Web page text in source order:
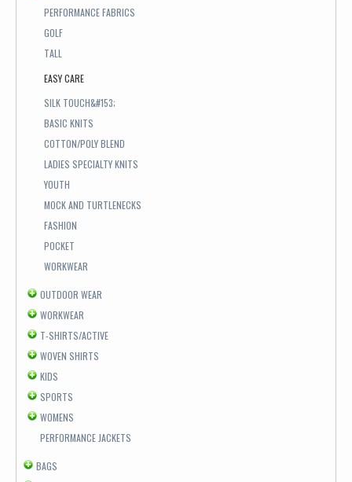
PERFORMANCE FABRICS
GOLF
TALL
EASY CARE
SILK TOUCH&#153;
BASIC KNITS
COTTON/POLY BLEND
LADIES SPECIALTY KNITS
YOUTH
MOCK AND TURTLENECKS
FASHION
POCKET
WORKWEAR
OUTDOOR WEAR
WORKWEAR
T-SHIRTS/ACTIVE
WOVEN SHIRTS
KIDS
SPORTS
WOMENS
PERFORMANCE JACKETS
BAGS